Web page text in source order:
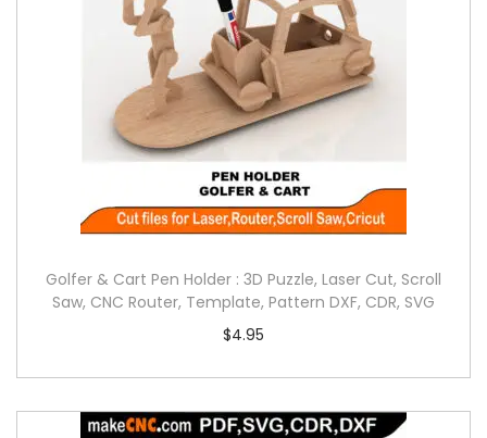
Golfer & Cart Pen Holder : 3D Puzzle, Laser Cut, Scroll
Saw, CNC Router, Template, Pattern DXF, CDR, SVG
$4.95